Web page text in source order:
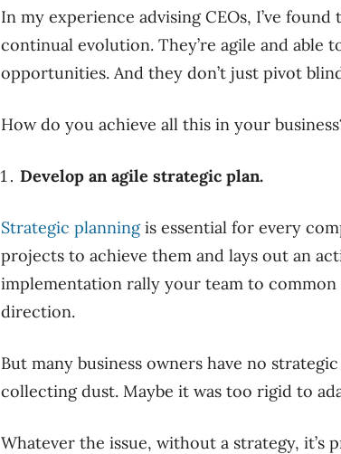
In my experience advising CEOs, I’ve
continual evolution. They’re agile and able
opportunities. And they don’t just pivot
How do you achieve all this in your
Develop an agile strategic plan.
Strategic planningis essential for every
projects to achieve them and lays out an
implementation rally your team to
direction.
But many business owners have no
collecting dust. Maybe it was too rigid to
Whatever the issue, without a strategy,